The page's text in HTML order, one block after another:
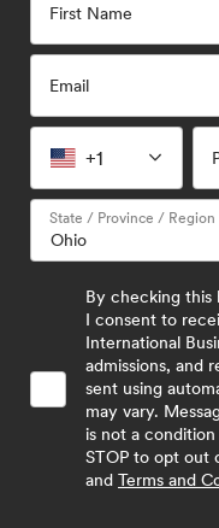
First Name
Email
+1
State / Province / Region
By checking this
I consent to
International
admissions, and
sent using
may vary.
is not a
STOP to opt out
and Terms and